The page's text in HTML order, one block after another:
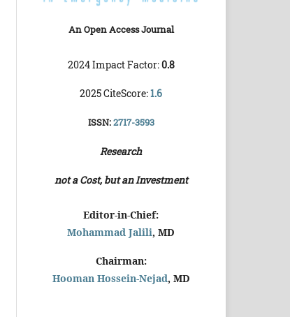
An Open Access Journal
2024 Impact Factor:0.8
2025 CiteScore:1.6
ISSN:2717-3593
Research
not a Cost, but an Investment
Editor-in-Chief:
Mohammad Jalili, MD
Chairman:
Hooman Hossein-Nejad, MD